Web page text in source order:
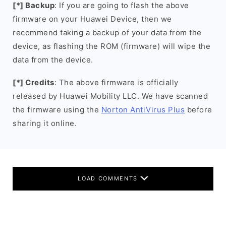
[*] Backup: If you are going to flash the above
firmware on your Huawei Device, then we
recommend taking a backup of your data from the
device, as flashing the ROM (firmware) will wipe the
data from the device.
[*] Credits: The above firmware is officially
released by Huawei Mobility LLC. We have scanned
the firmware using the Norton AntiVirus Plus before
sharing it online.
LOAD COMMENTS